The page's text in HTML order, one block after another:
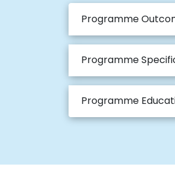
Programme
Programme
Programme